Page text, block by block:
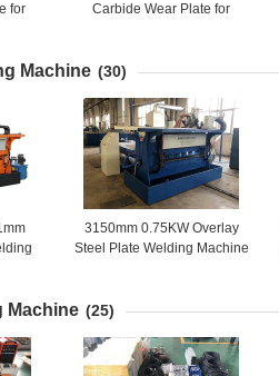
for
Carbide Wear Plate for
Machine (30)
3150mm 0.75KW Overlay
Steel Plate Welding Machine
Machine (25)